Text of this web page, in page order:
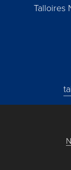
Talloires